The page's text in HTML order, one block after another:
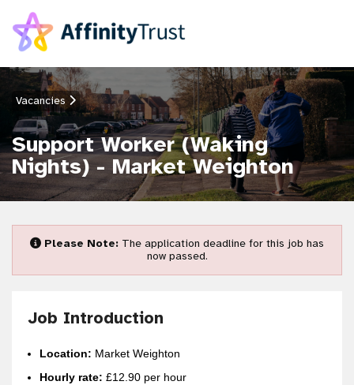
Vacancies
Support Worker (Waking
Nights) - Market Weighton
Please Note: The application deadline for this job has
now passed.
Job Introduction
Location: Market Weighton
Hourly rate: £12.90 per hour